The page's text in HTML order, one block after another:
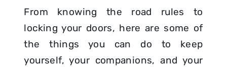
From knowing the road rules to
locking your doors, here are some of
the things you can do to keep
yourself, your companions, and your